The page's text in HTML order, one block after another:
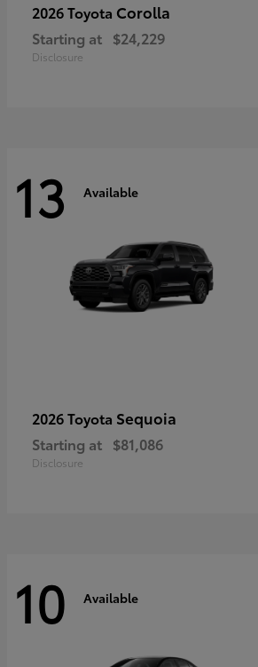
2026 Toyota Corolla
Starting at $24,229
Disclosure
13 Available
2026 Toyota Sequoia
Starting at $81,086
Disclosure
10 Available